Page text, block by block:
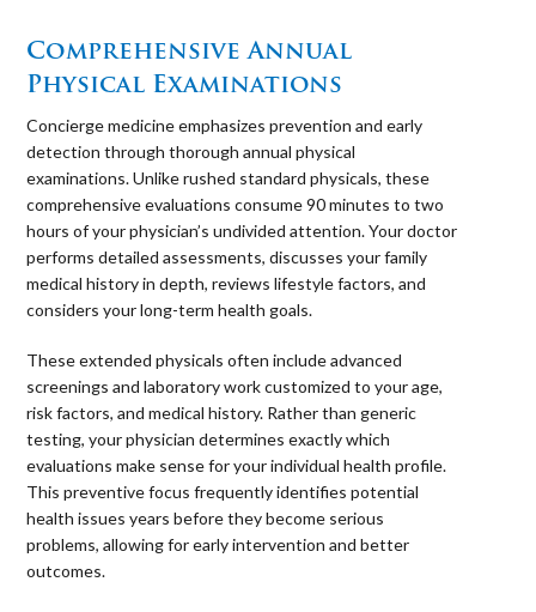
Comprehensive Annual
Physical Examinations
Concierge medicine emphasizes prevention and early
detection through thorough annual physical
examinations. Unlike rushed standard physicals, these
comprehensive evaluations consume 90 minutes to two
hours of your physician’s undivided attention. Your doctor
performs detailed assessments, discusses your family
medical history in depth, reviews lifestyle factors, and
considers your long-term health goals.
These extended physicals often include advanced
screenings and laboratory work customized to your age,
risk factors, and medical history. Rather than generic
testing, your physician determines exactly which
evaluations make sense for your individual health profile.
This preventive focus frequently identifies potential
health issues years before they become serious
problems, allowing for early intervention and better
outcomes.